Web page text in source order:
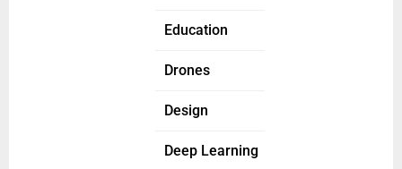
Education
Drones
Design
Deep Learning